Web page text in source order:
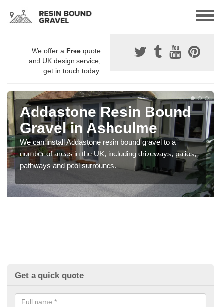
We offer a Free quote
and UK design service,
get in touch today.
Addastone Resin Bound
Gravel in Ashculme
We can install Addastone resin bound gravel to a
number of areas in the UK, including driveways, patios,
pathways and pool surrounds.
Get a quick quote